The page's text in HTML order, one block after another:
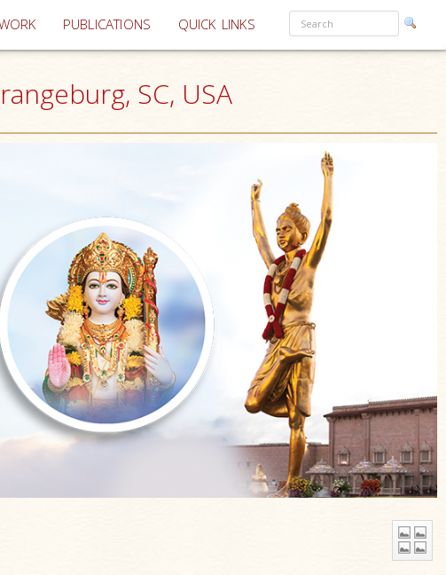
PUBLICATIONS QUICK LINKS
SC, USA